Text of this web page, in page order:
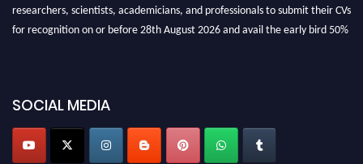
SOCIAL MEDIA